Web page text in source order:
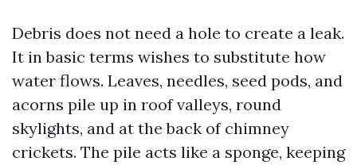
Debris does not need a hole to create a leak.
It in basic terms wishes to substitute how
water flows. Leaves, needles, seed pods, and
acorns pile up in roof valleys, round
skylights, and at the back of chimney
crickets. The pile acts like a sponge, keeping